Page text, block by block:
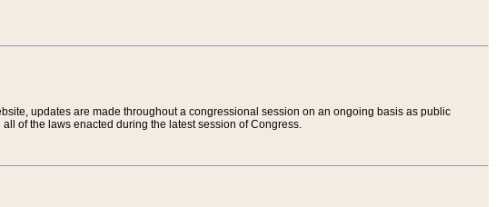
updates are made throughout a congressional session on an ongoing basis as public
of the laws enacted during the latest session of Congress.